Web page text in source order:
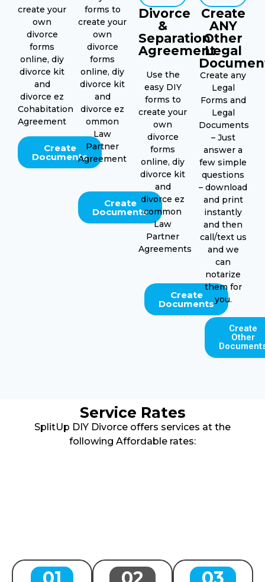
create your
own
divorce
forms
online, diy
divorce kit
and
divorce ez
Cohabitation
Agreement
Create
Documents
forms to
create your
own
divorce
forms
online, diy
divorce kit
and
divorce ez
ommon
Law
Partner
Agreement
Create
Documents
Divorce
&
Separation
Agreement
Use the
easy DIY
forms to
create your
own
divorce
forms
online, diy
divorce kit
and
divorce ez
common
Law
Partner
Agreements
Create
Documents
Create
ANY
Other
Legal
Create any
Legal
Forms and
Legal
Documents
– Just
answer a
few simple
questions
– download
and print
instantly
and then
call/text us
and we
can
notarize
them for
you.
Create
Other
Service Rates
SplitUp DIY Divorce offers services at the
following Affordable rates: